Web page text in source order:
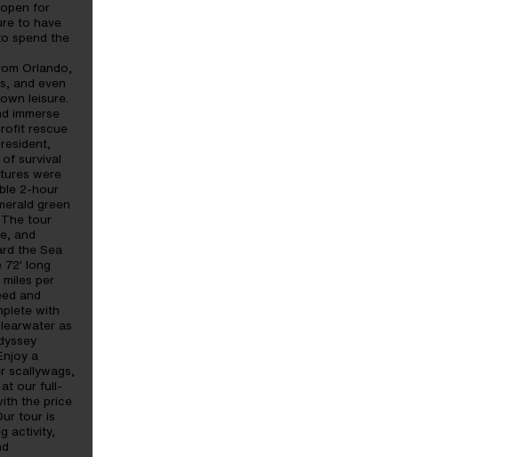
for
to have
spend the
Orlando,
and even
leisure.
immerse
rescue
survival
were
2-hour
green
tour
and
the Sea
72' long
per
and
with
as
a
scallywags,
our full-
the price
tour is
activity,